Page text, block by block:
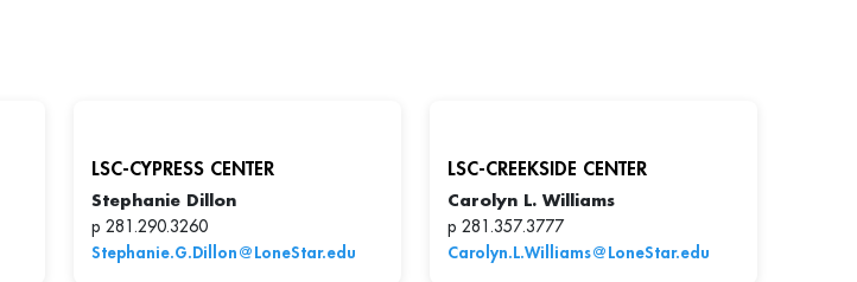
LSC-CYPRESS CENTER
Stephanie Dillon
p 281.290.3260
Stephanie.G.Dillon@LoneStar.edu
LSC-CREEKSIDE CENTER
Carolyn L. Williams
p 281.357.3777
Carolyn.L.Williams@LoneStar.edu